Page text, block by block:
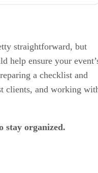
straightforward, but
help ensure your
a checklist and
clients, and working
stay organized.